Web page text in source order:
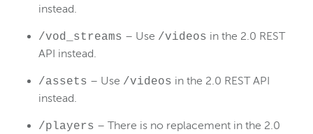
instead.
/vod_streams – Use /videos in the 2.0 REST
API instead.
/assets – Use /videos in the 2.0 REST API
instead.
/players – There is no replacement in the 2.0